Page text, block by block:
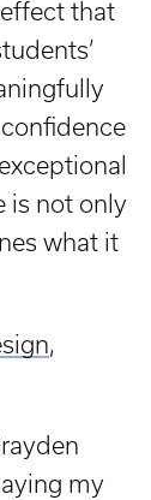
that
is not only
what it
,
my